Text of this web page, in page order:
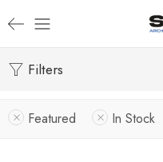
Filters
Featured In Stock